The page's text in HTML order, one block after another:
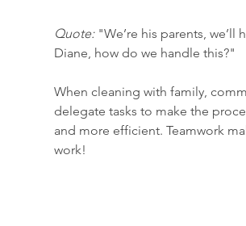
Quote: "We’re his parents, we’ll
Diane, how do we handle this?"
When cleaning with family,
delegate tasks to make the
and more efficient. Teamwork
work!